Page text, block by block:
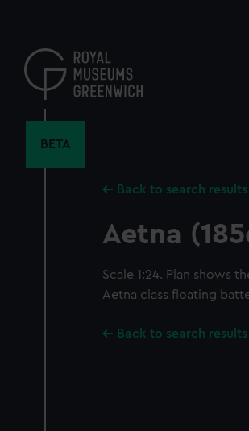
content
BETA
Back to search results
Aetna
Scale 1:24. Plan shows
Aetna class floating
Back to search results